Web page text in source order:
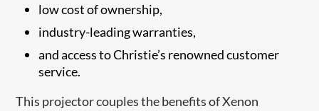
low cost of ownership,
industry-leading warranties,
and access to Christi​e’s renowned customer
service.
This projector couples the benefits of Xenon